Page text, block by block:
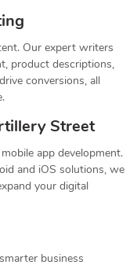
Our expert writers
product descriptions,
conversions, all
Street
app development.
and iOS solutions, we
your digital
business